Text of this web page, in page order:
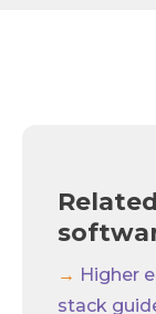
Higher
stack